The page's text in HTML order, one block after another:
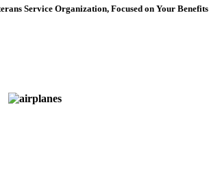
Service Organization, Focused on Your Benefits